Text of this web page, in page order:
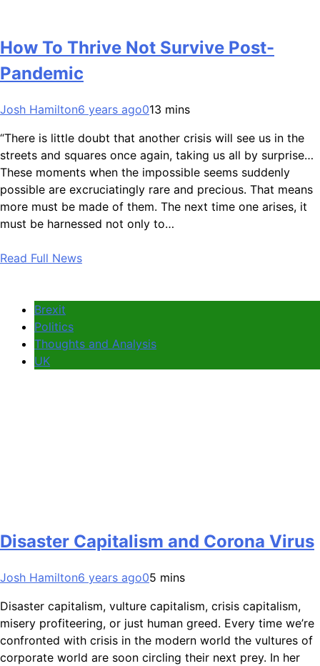
How To Thrive Not Survive Post-
Pandemic
Josh Hamilton6 years ago013 mins
“There is little doubt that another crisis will see us in the
streets and squares once again, taking us all by surprise…
These moments when the impossible seems suddenly
possible are excruciatingly rare and precious. That means
more must be made of them. The next time one arises, it
must be harnessed not only to…
Read Full News
Brexit
Politics
Thoughts and Analysis
UK
Disaster Capitalism and Corona Virus
Josh Hamilton6 years ago05 mins
Disaster capitalism, vulture capitalism, crisis capitalism,
misery profiteering, or just human greed. Every time we’re
confronted with crisis in the modern world the vultures of
corporate world are soon circling their next prey. In her